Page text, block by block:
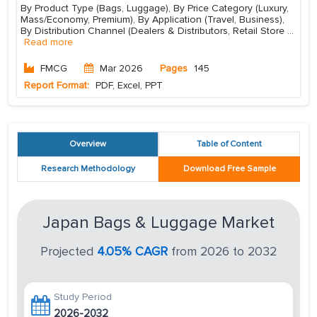
By Product Type (Bags, Luggage), By Price Category (Luxury,
Mass/Economy, Premium), By Application (Travel, Business),
By Distribution Channel (Dealers & Distributors, Retail Store ...
Read more
FMCG Mar 2026 Pages 145
Report Format: PDF, Excel, PPT
Overview Table of Content
Research Methodology Download Free Sample
Japan Bags & Luggage Market
Projected 4.05% CAGR from 2026 to 2032
Study Period
2026-2032